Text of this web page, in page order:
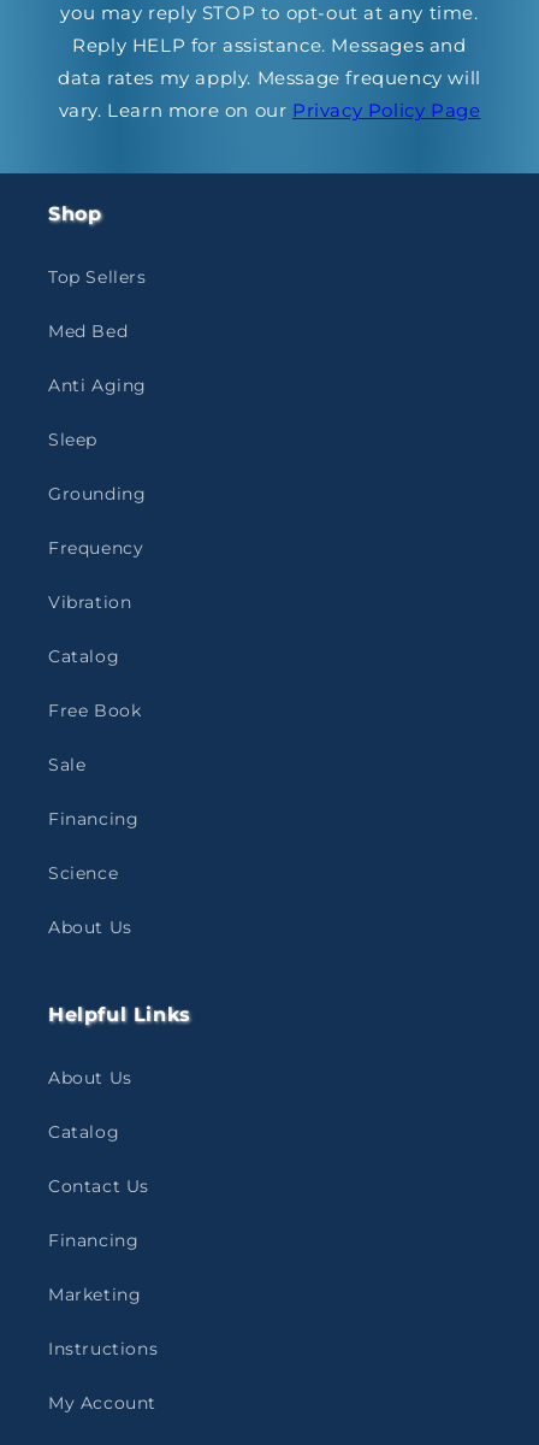
you may reply STOP to opt-out at any time.
Reply HELP for assistance. Messages and
data rates my apply. Message frequency will
vary. Learn more on our Privacy Policy Page
Shop
Top Sellers
Med Bed
Anti Aging
Sleep
Grounding
Frequency
Vibration
Catalog
Free Book
Sale
Financing
Science
About Us
Helpful Links
About Us
Catalog
Contact Us
Financing
Marketing
Instructions
My Account